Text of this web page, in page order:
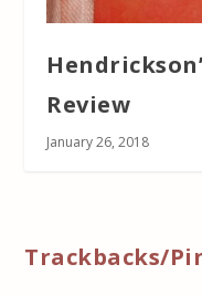
Review
January 26, 2018
Trackbacks/